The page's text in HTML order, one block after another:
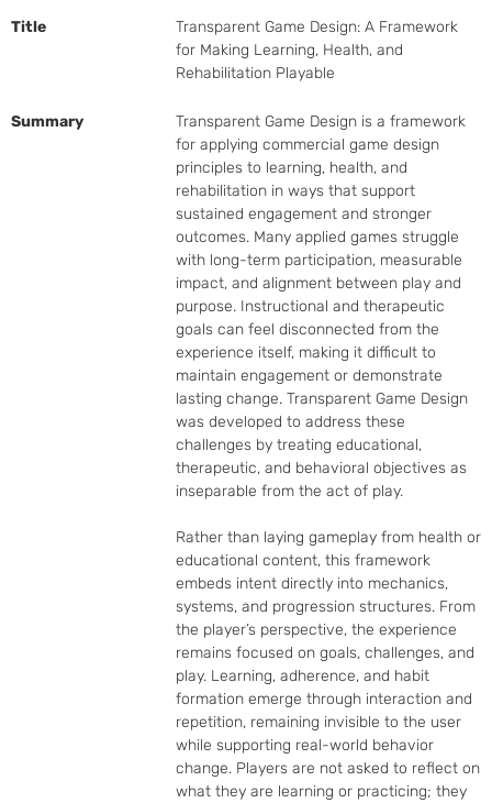
Title
Transparent Game Design: A Framework
for Making Learning, Health, and
Rehabilitation Playable
Summary
Transparent Game Design is a framework
for applying commercial game design
principles to learning, health, and
rehabilitation in ways that support
sustained engagement and stronger
outcomes. Many applied games struggle
with long-term participation, measurable
impact, and alignment between play and
purpose. Instructional and therapeutic
goals can feel disconnected from the
experience itself, making it difficult to
maintain engagement or demonstrate
lasting change. Transparent Game Design
was developed to address these
challenges by treating educational,
therapeutic, and behavioral objectives as
inseparable from the act of play.
Rather than laying gameplay from health or
educational content, this framework
embeds intent directly into mechanics,
systems, and progression structures. From
the player’s perspective, the experience
remains focused on goals, challenges, and
play. Learning, adherence, and habit
formation emerge through interaction and
repetition, remaining invisible to the user
while supporting real-world behavior
change. Players are not asked to reflect on
what they are learning or practicing; they